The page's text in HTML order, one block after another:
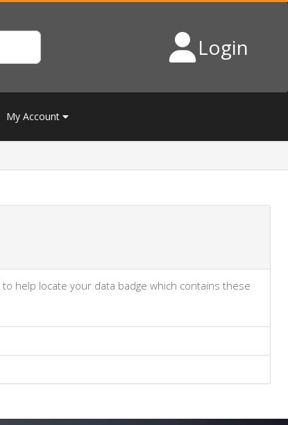
Login
My Account
to help locate your data badge which contains these